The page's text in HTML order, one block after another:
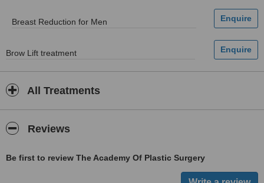
Breast Reduction for Men
Brow Lift treatment
All Treatments
Reviews
Be first to review The Academy Of Plastic Surgery